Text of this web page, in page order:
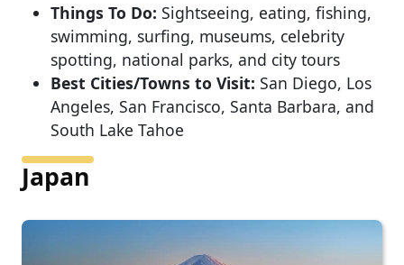
Things To Do: Sightseeing, eating, fishing,
swimming, surfing, museums, celebrity
spotting, national parks, and city tours
Best Cities/Towns to Visit: San Diego, Los
Angeles, San Francisco, Santa Barbara, and
South Lake Tahoe
Japan